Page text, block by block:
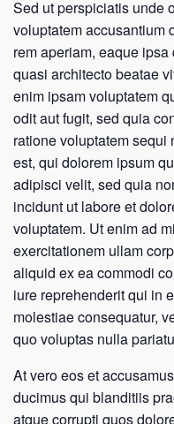
Sed ut perspiciatis unde
voluptatem accusantium
rem aperiam, eaque
quasi architecto beatae
enim ipsam voluptatem
odit aut fugit, sed quia
ratione voluptatem
est, qui dolorem ipsum
adipisci velit, sed quia
incidunt ut labore et
voluptatem. Ut enim ad
exercitationem ullam
aliquid ex ea commodi
iure reprehenderit qui in
molestiae consequatur,
quo voluptas nulla
At vero eos et
ducimus qui blanditiis
atque corrupti quos